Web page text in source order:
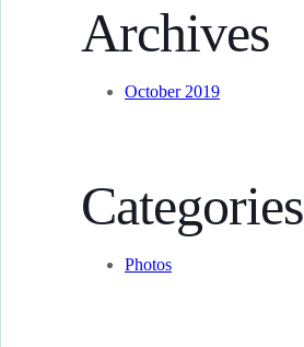
Archives
October 2019
Categories
Photos